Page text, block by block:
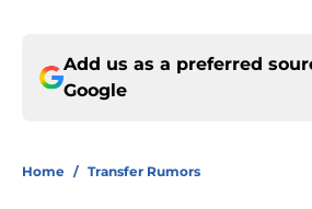
Add us as a preferred
Google
Home / Transfer Rumors